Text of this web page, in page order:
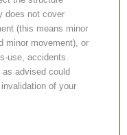
does not cover
(this means minor
minor movement), or
use, accidents.
as advised could
of your